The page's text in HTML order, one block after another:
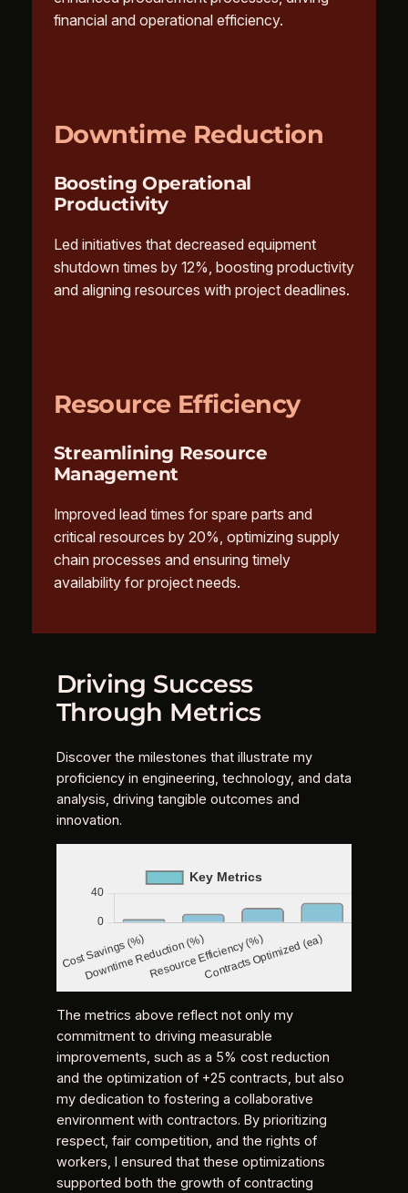
financial and operational efficiency.
Downtime Reduction
Boosting Operational
Productivity
Led initiatives that decreased equipment
shutdown times by 12%, boosting productivity
and aligning resources with project deadlines.
Resource Efficiency
Streamlining Resource
Management
Improved lead times for spare parts and
critical resources by 20%, optimizing supply
chain processes and ensuring timely
availability for project needs.
Driving Success
Through Metrics
Discover the milestones that illustrate my
proficiency in engineering, technology, and data
analysis, driving tangible outcomes and
innovation.
The metrics above reflect not only my
commitment to driving measurable
improvements, such as a 5% cost reduction
and the optimization of +25 contracts, but also
my dedication to fostering a collaborative
environment with contractors. By prioritizing
respect, fair competition, and the rights of
workers, I ensured that these optimizations
supported both the growth of contracting